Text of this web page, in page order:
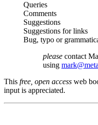
Queries
Comments
Suggestions
Suggestions for links
Bug, typo or
please contact
using
This free, open access web
input is appreciated.